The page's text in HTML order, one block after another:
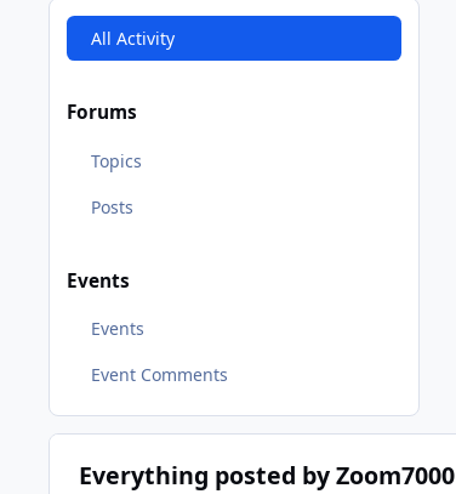
All Activity
Forums
Topics
Posts
Events
Events
Event Comments
Everything posted by Zoom7000